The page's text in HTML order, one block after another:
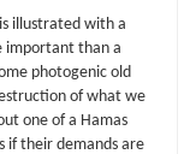
illustrated with a
important than a
photogenic old
of what we
one of a Hamas
if their demands are